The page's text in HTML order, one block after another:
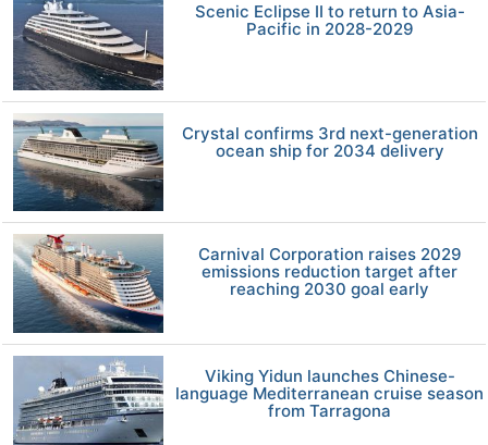
Scenic Eclipse II to return to Asia-
Pacific in 2028-2029
Crystal confirms 3rd next-generation
ocean ship for 2034 delivery
Carnival Corporation raises 2029
emissions reduction target after
reaching 2030 goal early
Viking Yidun launches Chinese-
language Mediterranean cruise season
from Tarragona